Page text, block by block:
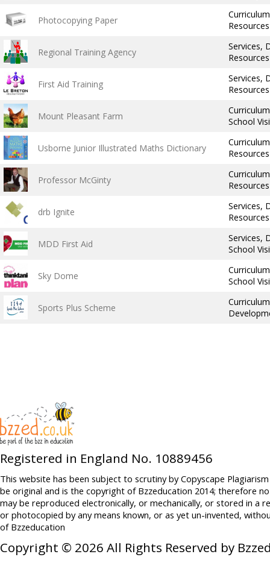
Photocopying Paper
Resources
Regional Training Agency
Services,
Resources
First Aid Training
Services,
Resources
Mount Pleasant Farm
School
Usborne Junior Illustrated Maths Dictionary
Resources
Professor McGinty
Resources
drb Ignite
Services,
Resources
MDD First Aid
Services,
School
Sky Dome
School
Sports Plus Scheme
Registered in England No. 10889456
This website has been subject to scrutiny by Copyscape
be original and is the copyright of Bzzeducation 2014; therefore
may be reproduced electronically, or mechanically, or stored in a
or photocopied by any means known, or as yet un-invented,
of Bzzeducation
Copyright © 2026 All Rights Reserved by